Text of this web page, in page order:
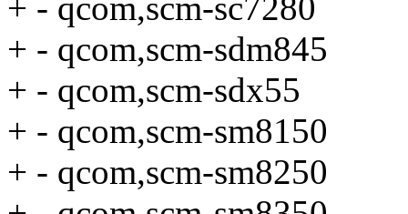
+ - qcom,scm-sc7280
+ - qcom,scm-sdm845
+ - qcom,scm-sdx55
+ - qcom,scm-sm8150
+ - qcom,scm-sm8250